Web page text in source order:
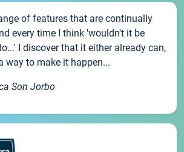
of features that are continually
every time I think 'wouldn't it be
I discover that it either already can,
way to make it happen...
Son Jorbo